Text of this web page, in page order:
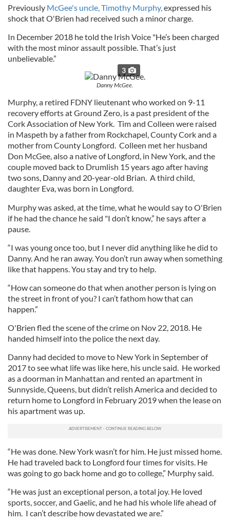
Previously McGee's uncle, Timothy Murphy,expressed his
shock that O'Brien had received such a minor charge.
In December 2018 he told the Irish Voice "He’s been charged
with the most minor assault possible. That’s just
unbelievable.”
3
Danny McGee.
Murphy, a retired FDNY lieutenant who worked on 9-11
recovery efforts at Ground Zero, is a past president of the
Cork Association of New York. Tim and Colleen were raised
in Maspeth by a father from Rockchapel, County Cork and a
mother from County Longford. Colleen met her husband
Don McGee, also a native of Longford, in New York, and the
couple moved back to Drumlish 15 years ago after having
two sons, Danny and 20-year-old Brian. A third child,
daughter Eva, was born in Longford.
Murphy was asked, at the time, what he would say to O'Brien
if he had the chance he said "I don’t know,” he says after a
pause.
“I was young once too, but I never did anything like he did to
Danny. And he ran away. You don’t run away when something
like that happens. You stay and try to help.
“How can someone do that when another person is lying on
the street in front of you? I can’t fathom how that can
happen.”
O'Brien fled the scene of the crime on Nov 22, 2018. He
handed himself into the police the next day.
Danny had decided to move to New York in September of
2017 to see what life was like here, his uncle said. He worked
as a doorman in Manhattan and rented an apartment in
Sunnyside, Queens, but didn’t relish America and decided to
return home to Longford in February 2019 when the lease on
his apartment was up.
“He was done. New York wasn’t for him. He just missed home.
He had traveled back to Longford four times for visits. He
was going to go back home and go to college,” Murphy said.
“He was just an exceptional person, a total joy. He loved
sports, soccer, and Gaelic, and he had his whole life ahead of
him. I can’t describe how devastated we are.”